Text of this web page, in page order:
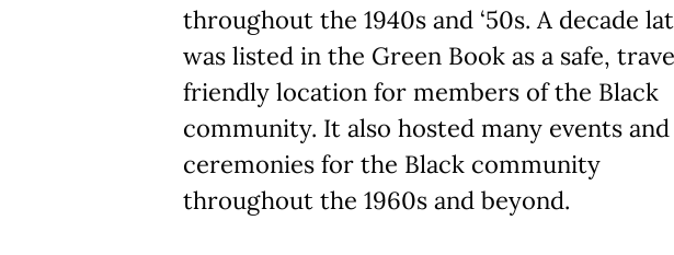
throughout the 1940s and ‘50s. A decade
was listed in the Green Book as a safe,
friendly location for members of the Black
community. It also hosted many events and
ceremonies for the Black community
throughout the 1960s and beyond.